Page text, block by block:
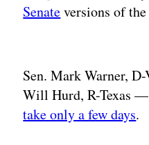
Senateversions of
Sen. Mark Warner,
Will Hurd, R-Texas
take only a few days.